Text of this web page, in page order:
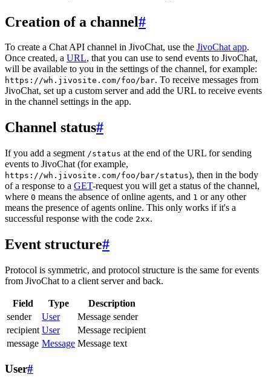
Creation of a channel#
To create a Chat API channel in JivoChat, use the JivoChat app.
Once created, a URL, that you can use to send events to JivoChat,
will be available to you in the settings of the channel, for example:
https://wh.jivosite.com/foo/bar. To receive messages from
JivoChat, set up a custom server and add the URL to receive events
in the channel settings in the app.
Channel status#
If you add a segment /status at the end of the URL for sending
events to JivoChat (for example,
https://wh.jivosite.com/foo/bar/status), then in the body
of a response to a GET-request you will get a status of the channel,
where 0 means the absence of online agents, and 1 or any other
means the presence of agents online. This only works if it's a
successful response with the code 2xx.
Event structure#
Protocol is symmetric, and protocol structure is the same for events
from JivoChat to a client server and back.
Field Type
Description
sender
User
Message sender
recipient User
Message recipient
message Message Message text
User#